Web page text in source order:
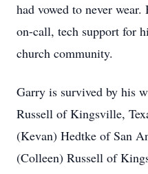
had vowed to never
on-call, tech support for
church community.
Garry is survived by his
Russell of Kingsville,
(Kevan) Hedtke of San
(Colleen) Russell of